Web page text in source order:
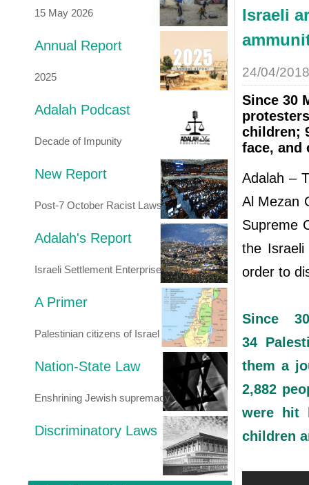
15 May 2026
Annual Report
2025
Adalah Podcast
Decade of Impunity
New Report
Post-7 October Racist Laws
Adalah's Report
Israeli Settlement Enterprise
A Primer
Palestinian citizens of Israel
Nation-State Law
Enshrining Jewish supremacy
Discriminatory Laws
Israeli
24/04/2018
Since 30
children;
face, and
Adalah –
Al Mezan
Supreme
the Israeli
order to
Since
34
them a
2,882
were hit
children